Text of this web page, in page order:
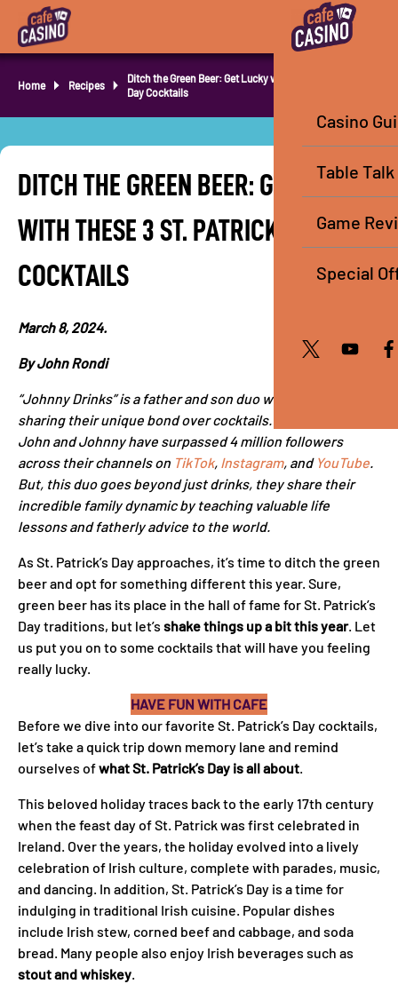
Home Recipes
Ditch the Green Beer: Get Lucky with these 3 St. Patrick’s
Day Cocktails
DITCH THE GREEN BEER: GET LUCKY
WITH THESE 3 ST. PATRICK’S DAY
COCKTAILS
March 8, 2024.
By John Rondi
“Johnny Drinks” is a father and son duo who went viral by
sharing their unique bond over cocktails. Over the years,
John and Johnny have surpassed 4 million followers
across their channels on TikTok, Instagram, and YouTube.
But, this duo goes beyond just drinks, they share their
incredible family dynamic by teaching valuable life
lessons and fatherly advice to the world.
As St. Patrick’s Day approaches, it’s time to ditch the green
beer and opt for something different this year. Sure,
green beer has its place in the hall of fame for St. Patrick’s
Day traditions, but let’s shake things up a bit this year. Let
us put you on to some cocktails that will have you feeling
really lucky.
HAVE FUN WITH CAFE
Before we dive into our favorite St. Patrick’s Day cocktails,
let’s take a quick trip down memory lane and remind
ourselves ofwhat St. Patrick’s Day is allabout.
This beloved holiday traces back to the early 17th century
when the feast day of St. Patrick was first celebrated in
Ireland. Over the years, the holiday evolved into a lively
celebration of Irish culture, complete with parades, music,
and dancing. In addition, St. Patrick’s Day is a time for
indulging in traditional Irish cuisine. Popular dishes
include Irish stew, corned beef and cabbage, and soda
bread. Many people also enjoy Irish beverages such as
stout and whiskey.
Casino
Table Talk
Game
Special